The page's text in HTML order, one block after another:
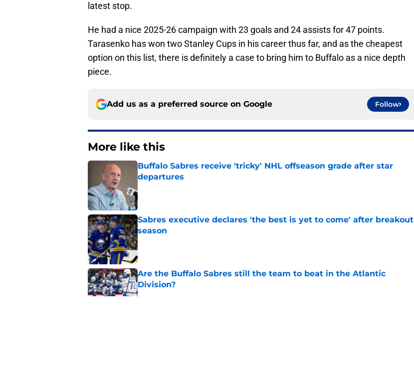
latest stop.
He had a nice 2025-26 campaign with 23 goals and 24 assists for 47 points.
Tarasenko has won two Stanley Cups in his career thus far, and as the cheapest
option on this list, there is definitely a case to bring him to Buffalo as a nice depth
piece.
Add us as a preferred source on Google Follow
More like this
Buffalo Sabres receive 'tricky' NHL offseason grade after star
departures
Sabres executive declares 'the best is yet to come' after breakout
season
Published by on Invalid Date
Are the Buffalo Sabres still the team to beat in the Atlantic
Division?
Published by on Invalid Date